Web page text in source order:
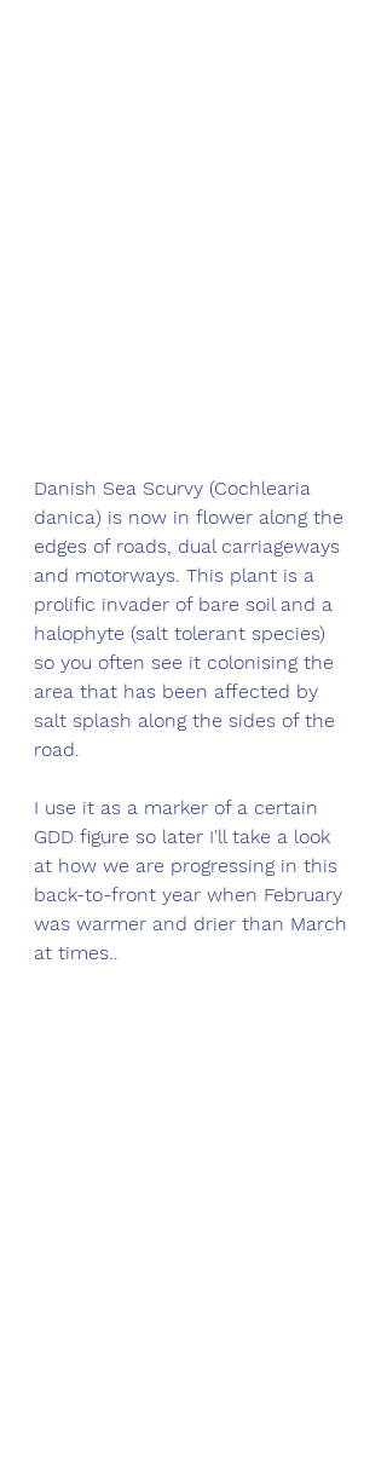
Danish Sea Scurvy (Cochlearia
danica) is now in flower along the
edges of roads, dual carriageways
and motorways. This plant is a
prolific invader of bare soil and a
halophyte (salt tolerant species)
so you often see it colonising the
area that has been affected by
salt splash along the sides of the
road.
I use it as a marker of a certain
GDD figure so later I'll take a look
at how we are progressing in this
back-to-front year when February
was warmer and drier than March
at times..